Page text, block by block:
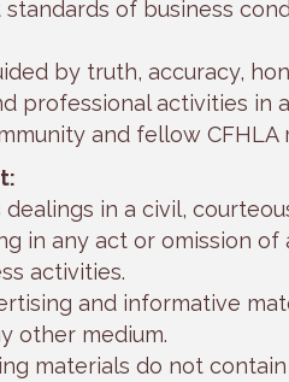
standards of business
by truth, accuracy,
professional activities
and fellow CFHLA
dealings in a civil,
in any act or omission
activities.
and informative
other medium.
materials do not